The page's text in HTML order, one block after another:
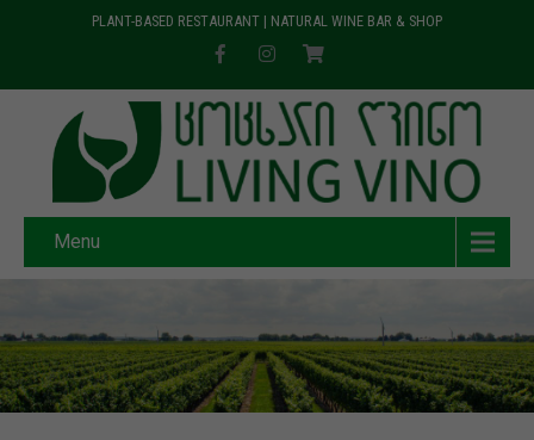
PLANT-BASED RESTAURANT | NATURAL WINE BAR & SHOP
Menu